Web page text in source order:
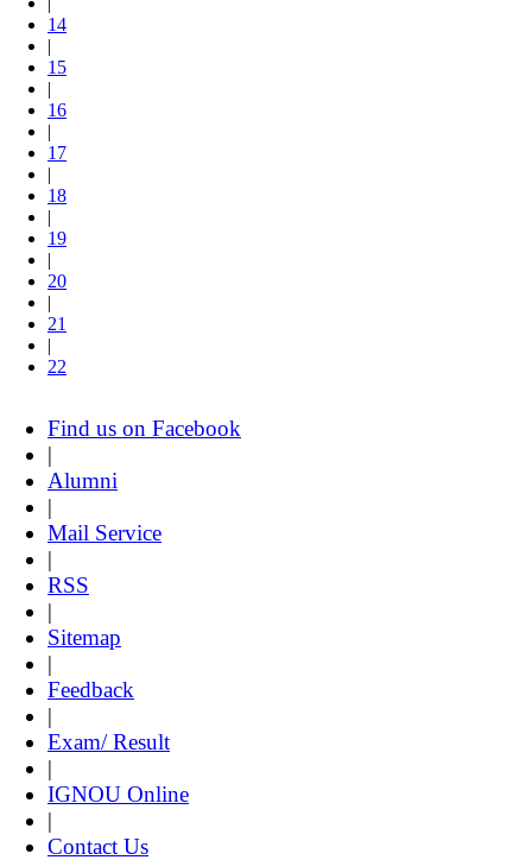
14
|
15
|
16
|
17
|
18
|
19
|
20
|
21
|
22
Find us on Facebook
|
Alumni
|
Mail Service
|
RSS
|
Sitemap
|
Feedback
|
Exam/ Result
|
IGNOU Online
|
Contact Us